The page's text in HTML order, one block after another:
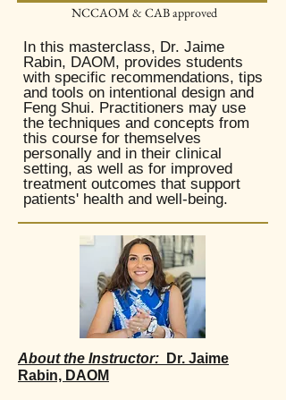
NCCAOM & CAB approved​
In this masterclass, Dr. Jaime
Rabin, DAOM, provides students
with specific recommendations, tips
and tools on intentional design and
Feng Shui. Practitioners may use
the techniques and concepts from
this course for themselves
personally and in their clinical
setting, as well as for improved
treatment outcomes that support
patients' health and well-being.
About the Instructor:
Dr. Jaime
Rabin, DAOM